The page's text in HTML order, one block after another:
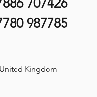
707426
987785
United Kingdom